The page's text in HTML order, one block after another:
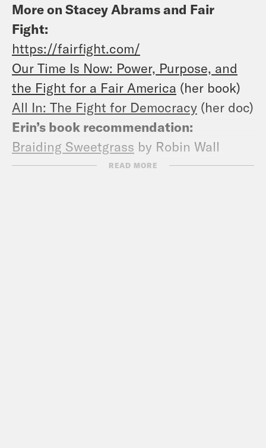
More on Stacey Abrams and Fair
Fight:
https://fairfight.com/
Our Time Is Now: Power, Purpose, and
the Fight for a Fair America (her book)
All In: The Fight for Democracy (her doc)
Erin’s book recommendation:
Braiding Sweetgrass by Robin Wall
Kimmerer
READ MORE